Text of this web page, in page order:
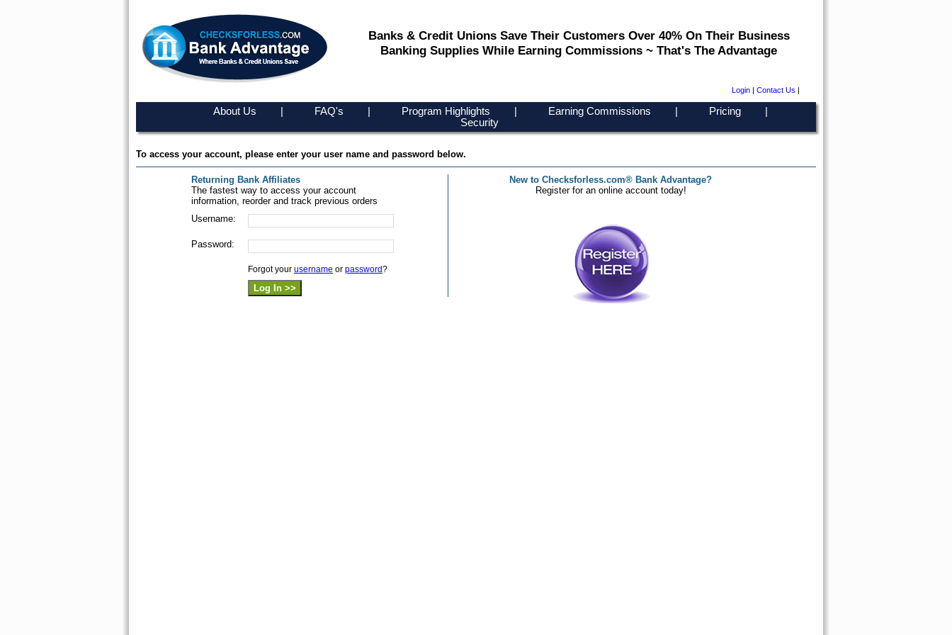
Banks & Credit Unions Save Their Customers Over 40% On Their Business
Banking Supplies While Earning Commissions ~ That's The Advantage
Login | Contact Us |
About Us FAQ's Program Highlights Earning Commissions Pricing
Security
To access your account, please enter your user name and password below.
Returning Bank Affiliates
The fastest way to access your account
information, reorder and track previous orders
Username:
Password:
Forgot your username or password?
New to Checksforless.com® Bank Advantage?
Register for an online account today!